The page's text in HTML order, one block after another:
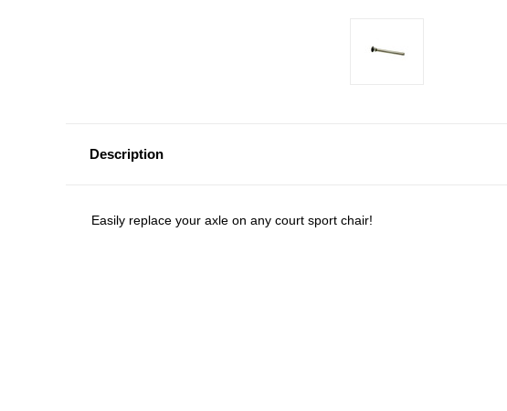
Description
Easily replace your axle on any court sport chair!